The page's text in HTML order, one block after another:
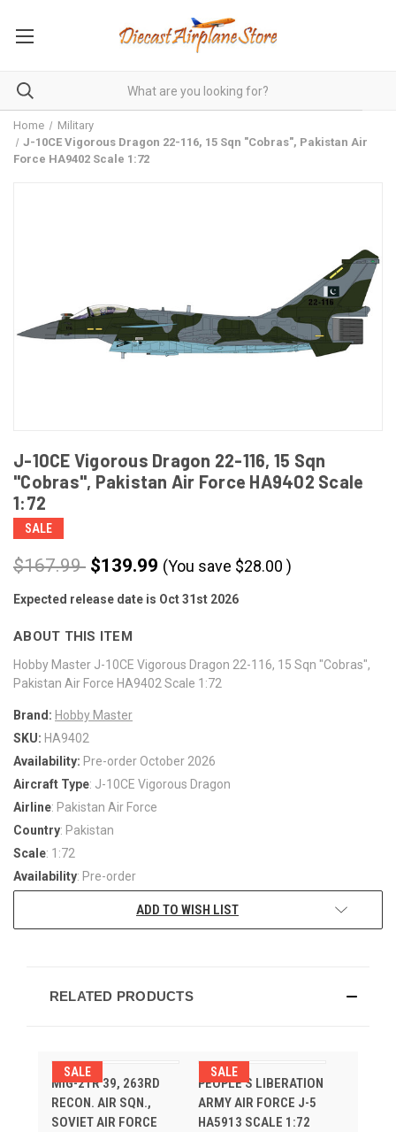
Home
Military
J-10CE Vigorous Dragon 22-116, 15 Sqn "Cobras", Pakistan Air
Force HA9402 Scale 1:72
J-10CE Vigorous Dragon 22-116, 15 Sqn
"Cobras", Pakistan Air Force HA9402 Scale
1:72
SALE
$167.99 $139.99 (You save $28.00 )
CURRENT
Expected release date is Oct 31st 2026
ABOUT THIS ITEM
Hobby Master J-10CE Vigorous Dragon 22-116, 15 Sqn "Cobras",
Pakistan Air Force HA9402 Scale 1:72
Brand: Hobby Master
SKU: HA9402
Availability: Pre-order October 2026
Aircraft Type: J-10CE Vigorous Dragon
Airline: Pakistan Air Force
Country: Pakistan
Scale: 1:72
Availability: Pre-order
ADD TO WISH LIST
RELATED PRODUCTS
SALE
MIG-21R 39, 263RD
RECON. AIR SQN.,
SOVIET AIR FORCE
SALE
PEOPLE'S LIBERATION
ARMY AIR FORCE J-5
HA5913 SCALE 1:72